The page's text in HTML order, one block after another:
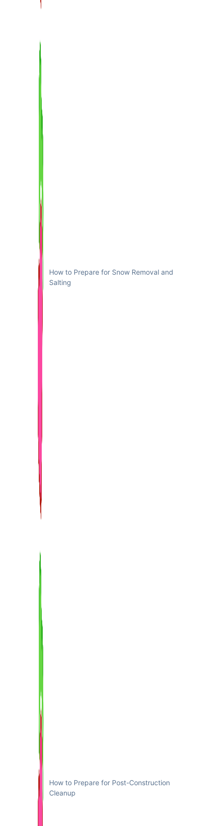
How to Prepare for Snow Removal and
Salting
How to Prepare for Post-Construction
Cleanup